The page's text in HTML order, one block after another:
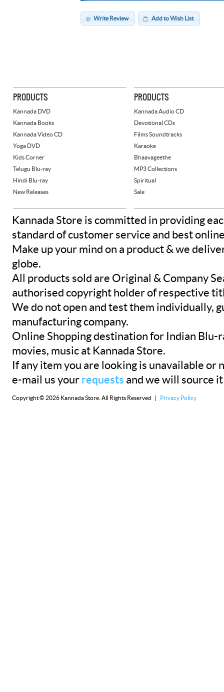
Write Review Add to Wish List
PRODUCTS
Kannada DVD
Kannada Books
Kannada Video CD
Yoga DVD
Kids Corner
Telugu Blu-ray
Hindi Blu-ray
New Releases
PRODUCTS
Kannada Audio CD
Devotional CDs
Films Soundtracks
Karaoke
Bhaavageethe
MP3 Collections
Spiritual
Sale
Kannada Store is committed in providing
standard of customer service and best
Make up your mind on a product & we
globe.
All products sold are Original & Company
authorised copyright holder of respective
We do not open and test them individually,
manufacturing company.
Online Shopping destination for Indian Blu-
movies, music at Kannada Store.
If any item you are looking is unavailable or
e-mail us your requests and we will source
Copyright © 2026 Kannada Store. All Rights Reserved | Privacy Policy